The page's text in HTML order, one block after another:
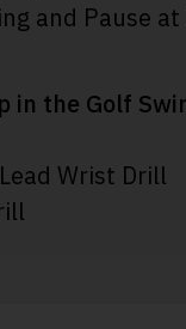
and Pause
in the Golf
Wrist Drill